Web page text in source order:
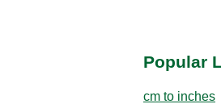
Popular
cm to inches